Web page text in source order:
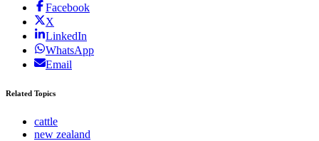
Facebook
X
LinkedIn
WhatsApp
Email
Related Topics
cattle
new zealand